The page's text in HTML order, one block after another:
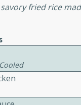
fried rice